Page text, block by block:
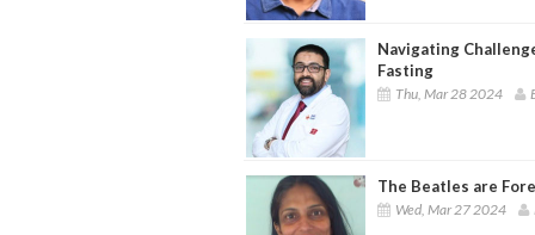
Navigating
Fasting
Thu, Mar 28 2024
The Beatles are
Wed, Mar 27 2024